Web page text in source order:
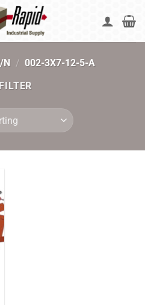
N / 002-3X7-12-5-A
FILTER